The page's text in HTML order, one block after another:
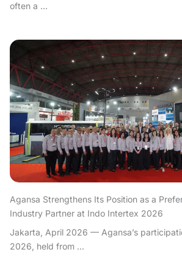
often a ...
Agansa Strengthens Its Position as a
Industry Partner at Indo Intertex 2026
Jakarta, April 2026 — Agansa’s
2026, held from ...